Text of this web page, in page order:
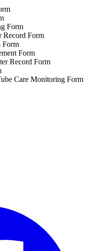
Form
Record Form
Form
Form
Record Form
Care Monitoring Form